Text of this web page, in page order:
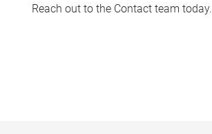
Reach out to the Contact team today.